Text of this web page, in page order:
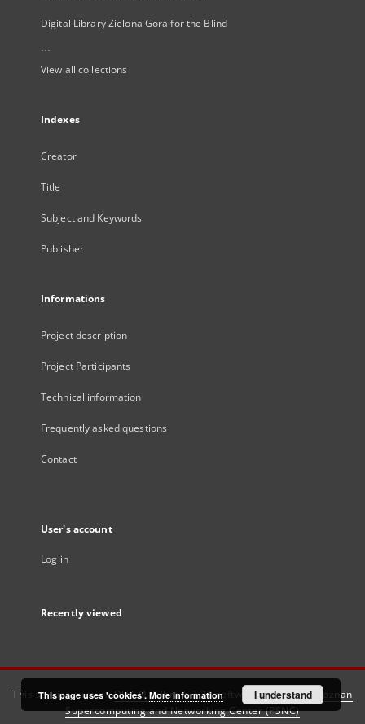
Digital Library Zielona Gora for the Blind
...
View all collections
Indexes
Creator
Title
Subject and Keywords
Publisher
Informations
Project description
Project Participants
Technical information
Frequently asked questions
Contact
User's account
Log in
Recently viewed
This service runs onDInGO dLibra 6.3.21software created by
Poznan
Supercomputing and Networking Center (PSNC)
This page uses 'cookies'. More information I understand